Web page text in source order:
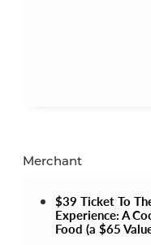
Merchant
$39 Ticket To
Experience: A
Food (a $65